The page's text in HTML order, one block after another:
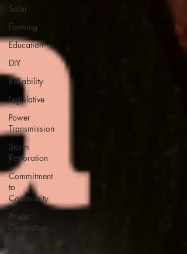
Solar
Farming
Education
DIY
Reliability
Legislative
Power
Transmission
Storm
Restoration
Commitment
to
Community
Power
Generation